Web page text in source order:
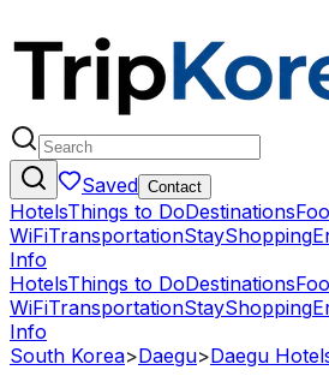
Saved Contact
HotelsThings to DoDestinations
WiFiTransportationStayShopping
Info
HotelsThings to DoDestinations
WiFiTransportationStayShopping
Info
South Korea>Daegu>Daegu